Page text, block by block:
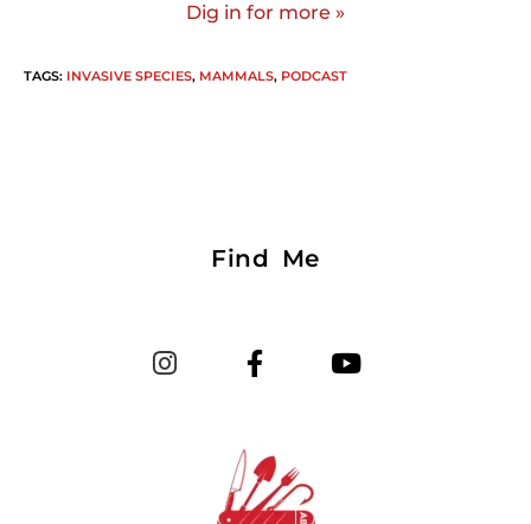
Dig in for more »
TAGS: INVASIVE SPECIES, MAMMALS, PODCAST
Find Me